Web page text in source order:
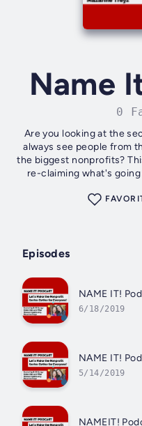
Name
0
Are you looking at the
always see people from
the biggest nonprofits?
re-claiming what's
Episodes
NAME IT!
6/18/2019
NAME IT!
5/14/2019
NAMEIT!